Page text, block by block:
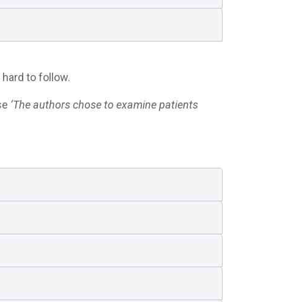
to follow.
‘The authors chose to examine patients